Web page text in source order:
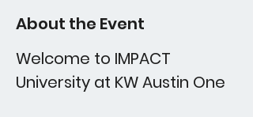
About the Event
Welcome to IMPACT
University at KW Austin One